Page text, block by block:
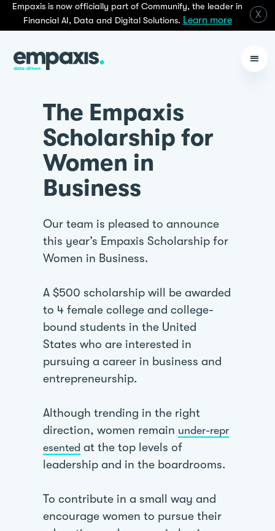
Empaxis is now officially part of Communify, the leader in
Financial AI, Data and Digital Solutions. Learn more
X
The Empaxis
Scholarship for
Women in
Business
Our team is pleased to announce
this year’s Empaxis Scholarship for
Women in Business.
A $500 scholarship will be awarded
to 4 female college and college-
bound students in the United
States who are interested in
pursuing a career in business and
entrepreneurship.
Although trending in the right
direction, women remain under-repr
esented at the top levels of
leadership and in the boardrooms.
To contribute in a small way and
encourage women to pursue their